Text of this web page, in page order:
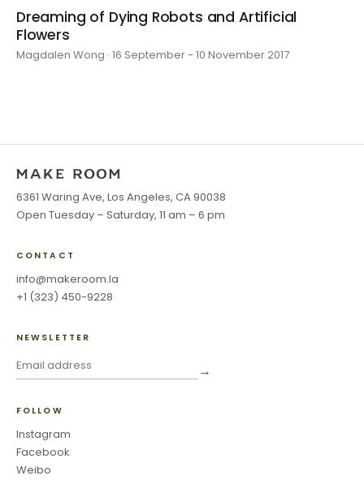
Dreaming of Dying Robots and Artificial
Flowers
Magdalen Wong · 16 September - 10 November 2017
6361 Waring Ave, Los Angeles, CA 90038
Open Tuesday – Saturday, 11 am – 6 pm
CONTACT
info@makeroom.la
+1 (323) 450-9228
NEWSLETTER
→
FOLLOW
Instagram
Facebook
Weibo